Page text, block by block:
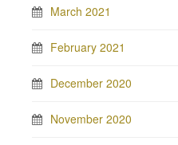
March 2021
February 2021
December 2020
November 2020